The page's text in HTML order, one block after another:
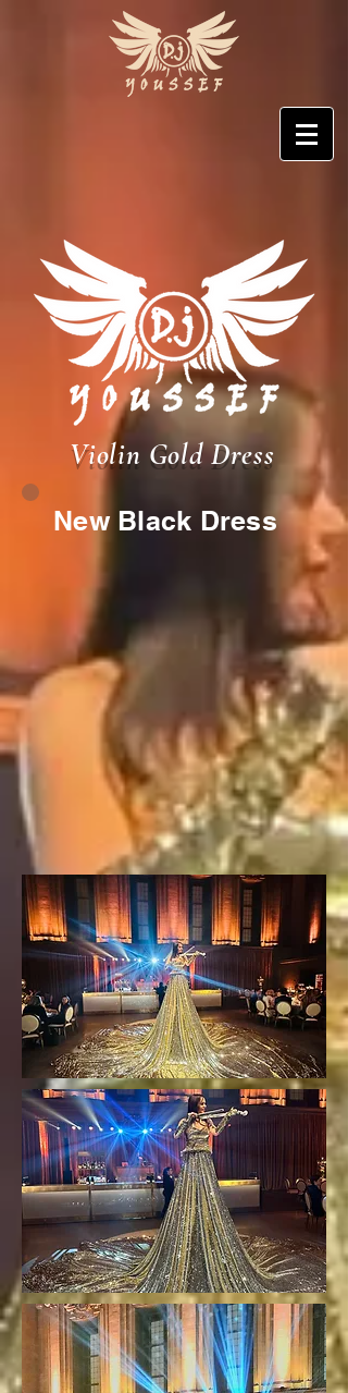
Violin Gold Dress
New Black Dress